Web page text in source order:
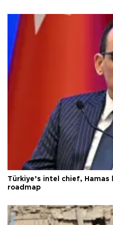
Türkiye’s intel chief, Hamas
roadmap